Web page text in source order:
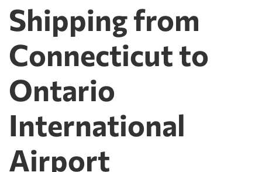
Shipping from
Connecticut to
Ontario
International
Airport